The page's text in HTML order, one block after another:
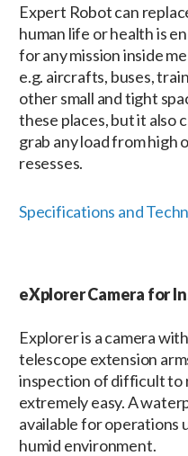
Expert Robot can
human life or health is
for any mission inside
e.g. aircrafts, buses,
other small and tight
these places, but it also
grab any load from high
resesses.
Specifications and
eXplorer Camera for
Explorer is a camera
telescope extension
inspection of difficult to
extremely easy. A
available for operations
humid environment.